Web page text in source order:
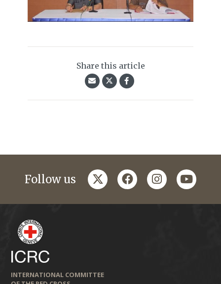
Share this article
Follow us twitterfacebookinstagramyoutube
INTERNATIONAL COMMITTEE